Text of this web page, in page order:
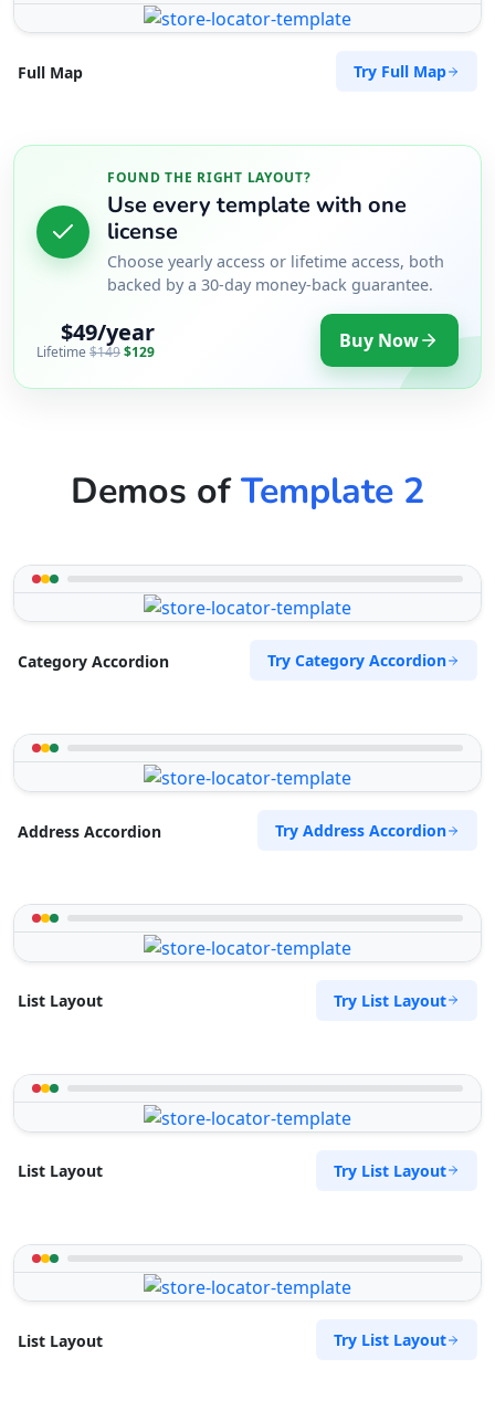
Full Map Try Full Map
FOUND THE RIGHT LAYOUT?
Use every template with one
license
Choose yearly access or lifetime access, both
backed by a 30-day money-back guarantee.
$49/year
Lifetime $149$129 Buy Now
Demos ofTemplate 2
Category Accordion Try Category Accordion
Address Accordion Try Address Accordion
List Layout Try List Layout
List Layout Try List Layout
List Layout Try List Layout